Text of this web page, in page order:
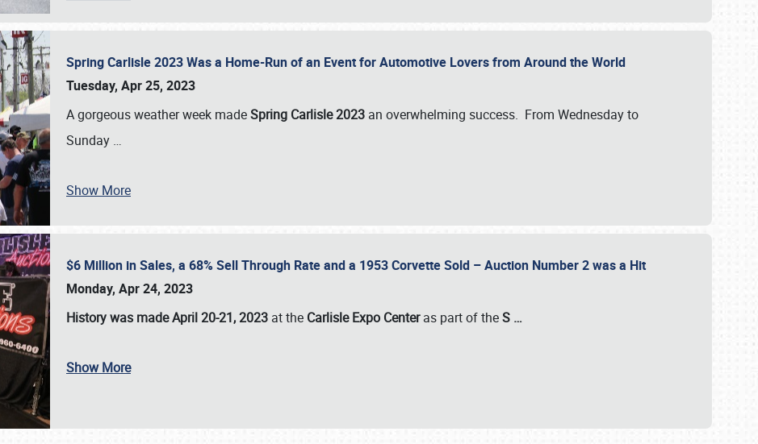
SCHEDULE & INFO
Spring Carlisle 2023 Was a Home-Run of an Event for Automotive Lovers from Around the World
Tuesday, Apr 25, 2023
A gorgeous weather week madeSpring Carlisle 2023 an overwhelming success. From Wednesday to
Sunday …
Show More
$6 Million in Sales, a 68% Sell Through Rate and a 1953 Corvette Sold – Auction Number 2 was a Hit
Monday, Apr 24, 2023
History was made April 20-21, 2023 at the Carlisle Expo Centeras part of theS …
Show More